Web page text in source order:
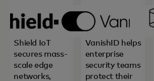
Shield IoT
secures mass-
scale edge
networks,
VanishID helps
enterprise
security teams
protect their